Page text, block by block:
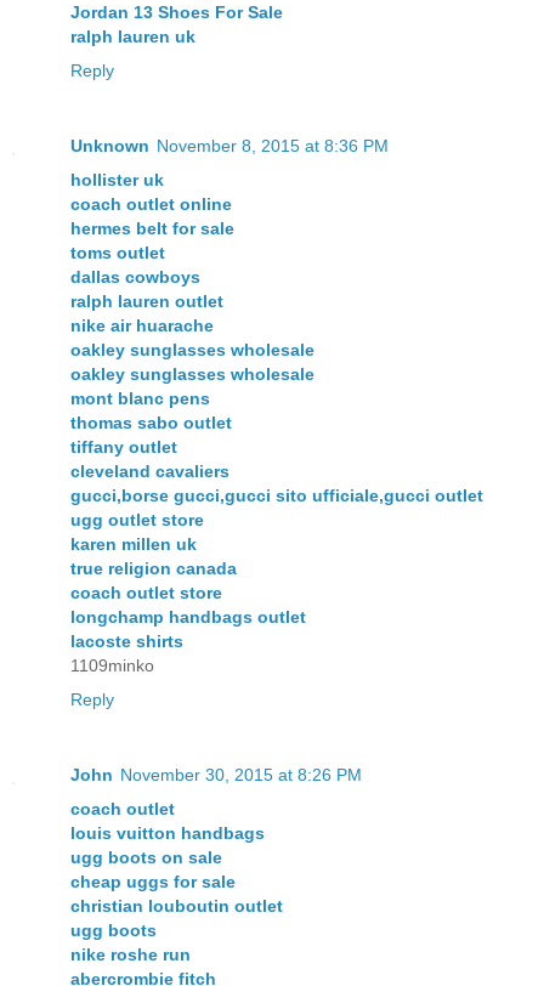
Jordan 13 Shoes For Sale
ralph lauren uk
Reply
Unknown November 8, 2015 at 8:36 PM
hollister uk
coach outlet online
hermes belt for sale
toms outlet
dallas cowboys
ralph lauren outlet
nike air huarache
oakley sunglasses wholesale
oakley sunglasses wholesale
mont blanc pens
thomas sabo outlet
tiffany outlet
cleveland cavaliers
gucci,borse gucci,gucci sito ufficiale,gucci outlet
ugg outlet store
karen millen uk
true religion canada
coach outlet store
longchamp handbags outlet
lacoste shirts
1109minko
Reply
John November 30, 2015 at 8:26 PM
coach outlet
louis vuitton handbags
ugg boots on sale
cheap uggs for sale
christian louboutin outlet
ugg boots
nike roshe run
abercrombie fitch